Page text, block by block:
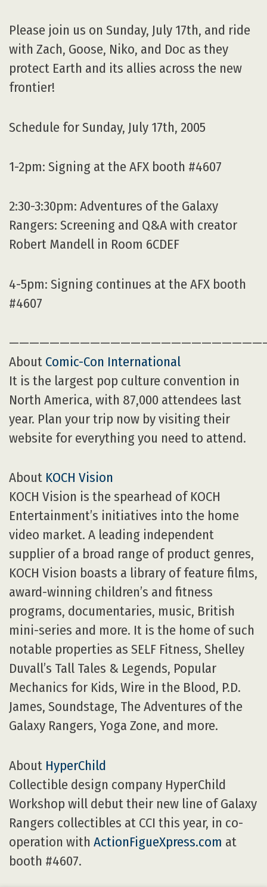
Please join us on Sunday, July 17th, and ride
with Zach, Goose, Niko, and Doc as they
protect Earth and its allies across the new
frontier!
Schedule for Sunday, July 17th, 2005
1-2pm: Signing at the AFX booth #4607
2:30-3:30pm: Adventures of the Galaxy
Rangers: Screening and Q&A with creator
Robert Mandell in Room 6CDEF
4-5pm: Signing continues at the AFX booth
#4607
About Comic-Con International
It is the largest pop culture convention in
North America, with 87,000 attendees last
year. Plan your trip now by visiting their
website for everything you need to attend.
About KOCH Vision
KOCH Vision is the spearhead of KOCH
Entertainment’s initiatives into the home
video market. A leading independent
supplier of a broad range of product genres,
KOCH Vision boasts a library of feature films,
award-winning children’s and fitness
programs, documentaries, music, British
mini-series and more. It is the home of such
notable properties as SELF Fitness, Shelley
Duvall’s Tall Tales & Legends, Popular
Mechanics for Kids, Wire in the Blood, P.D.
James, Soundstage, The Adventures of the
Galaxy Rangers, Yoga Zone, and more.
About HyperChild
Collectible design company HyperChild
Workshop will debut their new line of Galaxy
Rangers collectibles at CCI this year, in co-
operation with ActionFigueXpress.com at
booth #4607.